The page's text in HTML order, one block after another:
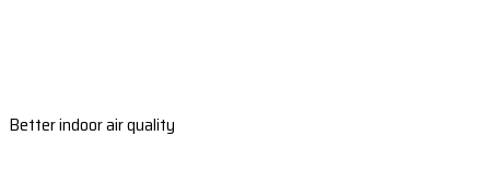
Better indoor air quality